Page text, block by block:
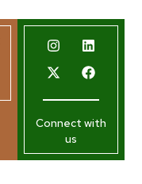
Connect with
us